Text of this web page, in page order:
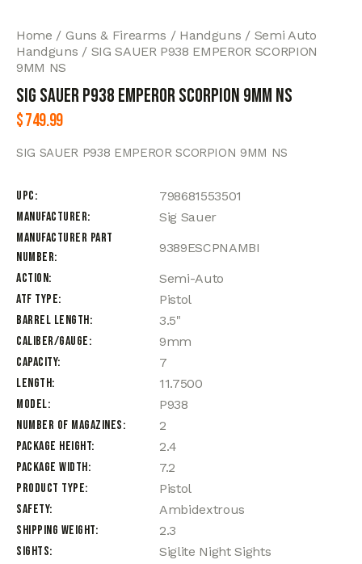
Home Guns & Firearms Handguns
Semi Auto
Handguns
SIG SAUER P938 EMPEROR SCORPION
9MM NS
SIG SAUER P938 EMPEROR SCORPION 9MM NS
$749.99
SIG SAUER P938 EMPEROR SCORPION 9MM NS
UPC
798681553501
Manufacturer
Sig Sauer
Manufacturer Part
Number
9389ESCPNAMBI
Action
Semi-Auto
ATF Type
Pistol
Barrel Length
3.5"
Caliber/Gauge
9mm
Capacity
7
Length
11.7500
Model
P938
Number of Magazines
2
Package Height
2.4
Package Width
7.2
Product Type
Pistol
Safety
Ambidextrous
Shipping Weight
2.3
Sights
Siglite Night Sights